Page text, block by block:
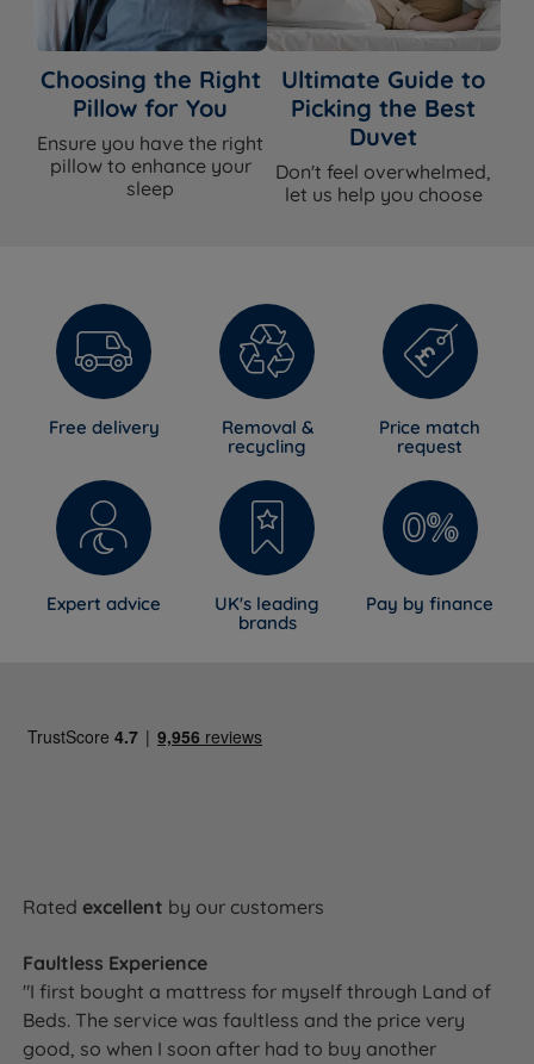
Choosing the Right
Pillow for You
Ensure you have the right
pillow to enhance your
sleep
Ultimate Guide to
Picking the Best
Duvet
Don't feel overwhelmed,
let us help you choose
Free delivery
Removal &
recycling
Price match
request
Expert advice
UK's leading
brands
Pay by finance
Ratedexcellent by our customers
Faultless Experience
"I first bought a mattress for myself through Land of
Beds. The service was faultless and the price very
good, so when I soon after had to buy another